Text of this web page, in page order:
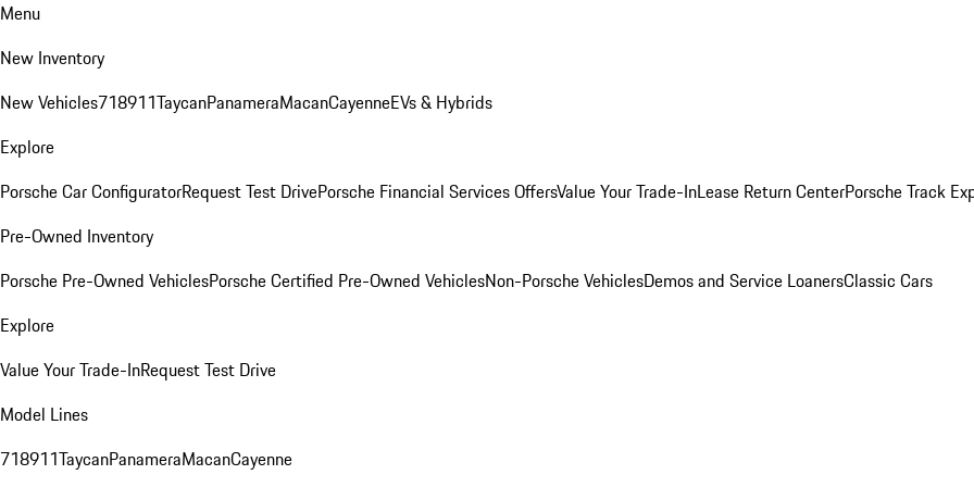
Menu
New Inventory
New Vehicles718911TaycanPanameraMacanCayenneEVs & Hybrids
Explore
Porsche Car ConfiguratorRequest Test DrivePorsche Financial Services OffersValue Your Trade-InLease Return CenterPorsche Track
Pre-Owned Inventory
Porsche Pre-Owned VehiclesPorsche Certified Pre-Owned VehiclesNon-Porsche VehiclesDemos and Service LoanersClassic Cars
Explore
Value Your Trade-InRequest Test Drive
Model Lines
718911TaycanPanameraMacanCayenne